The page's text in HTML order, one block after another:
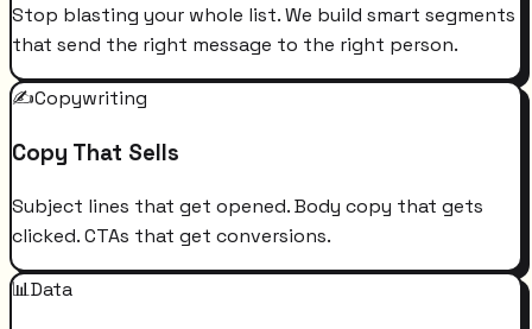
Stop blasting your whole list. We build smart segments
that send the right message to the right person.
✍️Copywriting
Copy That Sells
Subject lines that get opened. Body copy that gets
clicked. CTAs that get conversions.
📊Data